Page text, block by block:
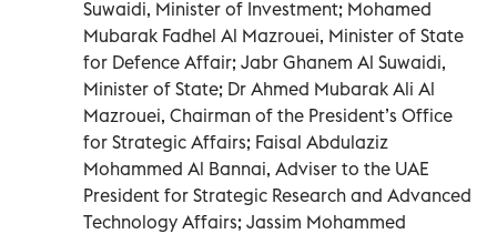
Suwaidi, Minister of Investment; Mohamed
Mubarak Fadhel Al Mazrouei, Minister of State
for Defence Affair; Jabr Ghanem Al Suwaidi,
Minister of State; Dr Ahmed Mubarak Ali Al
Mazrouei, Chairman of the President’s Office
for Strategic Affairs; Faisal Abdulaziz
Mohammed Al Bannai, Adviser to the UAE
President for Strategic Research and Advanced
Technology Affairs; Jassim Mohammed